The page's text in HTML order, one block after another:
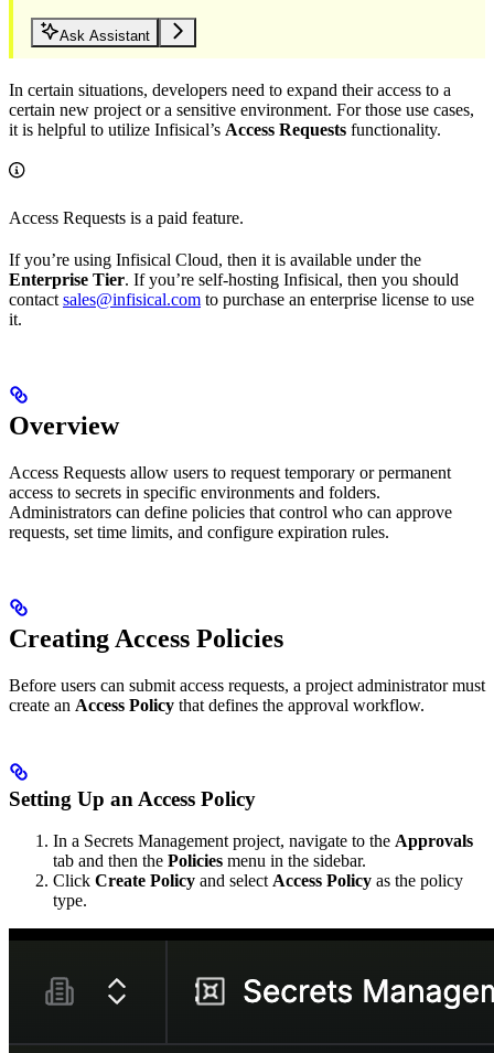
Ask Assistant
In certain situations, developers need to expand their access to a
certain new project or a sensitive environment. For those use cases,
it is helpful to utilize Infisical’s Access Requests functionality.
Access Requests is a paid feature.
If you’re using Infisical Cloud, then it is available under the
Enterprise Tier. If you’re self-hosting Infisical, then you should
contact sales@infisical.com to purchase an enterprise license to use
it.
Overview
Access Requests allow users to request temporary or permanent
access to secrets in specific environments and folders.
Administrators can define policies that control who can approve
requests, set time limits, and configure expiration rules.
Creating Access Policies
Before users can submit access requests, a project administrator must
create an Access Policy that defines the approval workflow.
Setting Up an Access Policy
In a Secrets Management project, navigate to the Approvals
tab and then the Policies menu in the sidebar.
Click Create Policy and selectAccess Policy as the policy
type.